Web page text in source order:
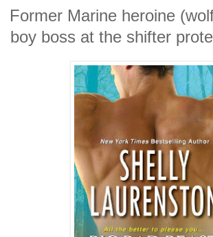
Former Marine heroine
boy boss at the shifter